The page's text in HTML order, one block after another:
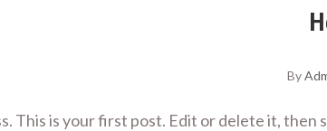
By
This is your first post. Edit or delete it, then